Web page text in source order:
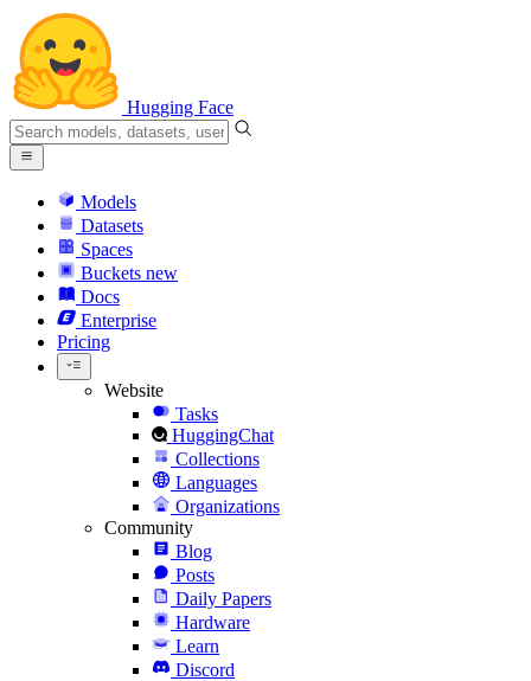
Hugging Face
Models
Datasets
Spaces
Buckets new
Docs
Enterprise
Pricing
Website
Tasks
HuggingChat
Collections
Languages
Organizations
Community
Blog
Posts
Daily Papers
Hardware
Learn
Discord